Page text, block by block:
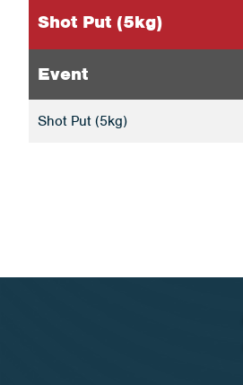
Shot Put (5kg)
Event
Shot Put (5kg)